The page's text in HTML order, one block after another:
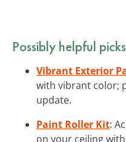
Possibly helpful
Vibrant Exterior
with vibrant color;
update.
Paint Roller Kit:
on your ceiling